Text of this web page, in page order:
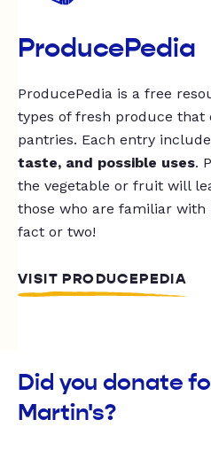
ProducePedia
ProducePedia is a free
types of fresh produce that
pantries. Each entry
taste, and possible uses.
the vegetable or fruit will
those who are familiar
fact or two!
VISIT PRODUCEPEDIA
Did you donate
Martin's?